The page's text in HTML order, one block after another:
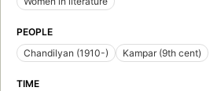
PEOPLE
Chandilyan (1910-)
Kampar (9th cent)
TIME